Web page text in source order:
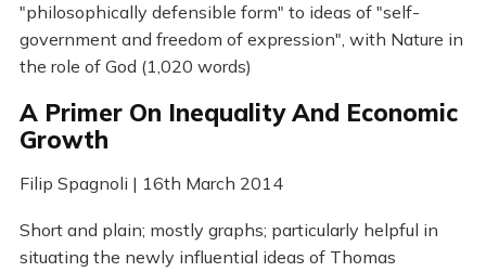
"philosophically defensible form" to ideas of "self-
government and freedom of expression", with Nature in
the role of God (1,020 words)
A Primer On Inequality And Economic
Growth
Filip Spagnoli | 16th March 2014
Short and plain; mostly graphs; particularly helpful in
situating the newly influential ideas of Thomas